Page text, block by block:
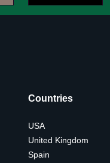
Countries
USA
United Kingdom
Spain